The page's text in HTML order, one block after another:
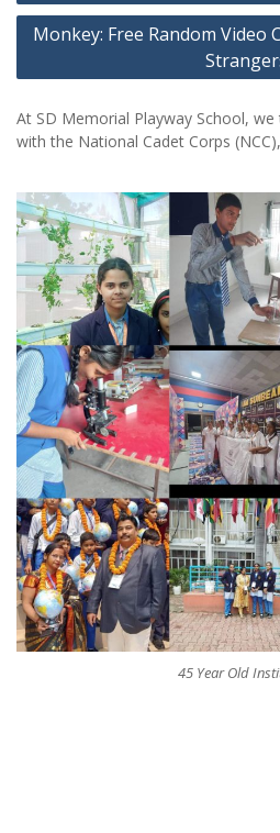
Monkey: Free Random Video
At SD Memorial Playway School,
with the National Cadet Corps
45 Year Old